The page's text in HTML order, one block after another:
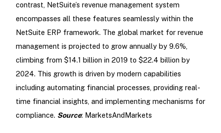
contrast, NetSuite’s revenue management system
encompasses all these features seamlessly within the
NetSuite ERP framework. The global market for revenue
management is projected to grow annually by 9.6%,
climbing from $14.1 billion in 2019 to $22.4 billion by
2024. This growth is driven by modern capabilities
including automating financial processes, providing real-
time financial insights, and implementing mechanisms for
compliance. Source: MarketsAndMarkets